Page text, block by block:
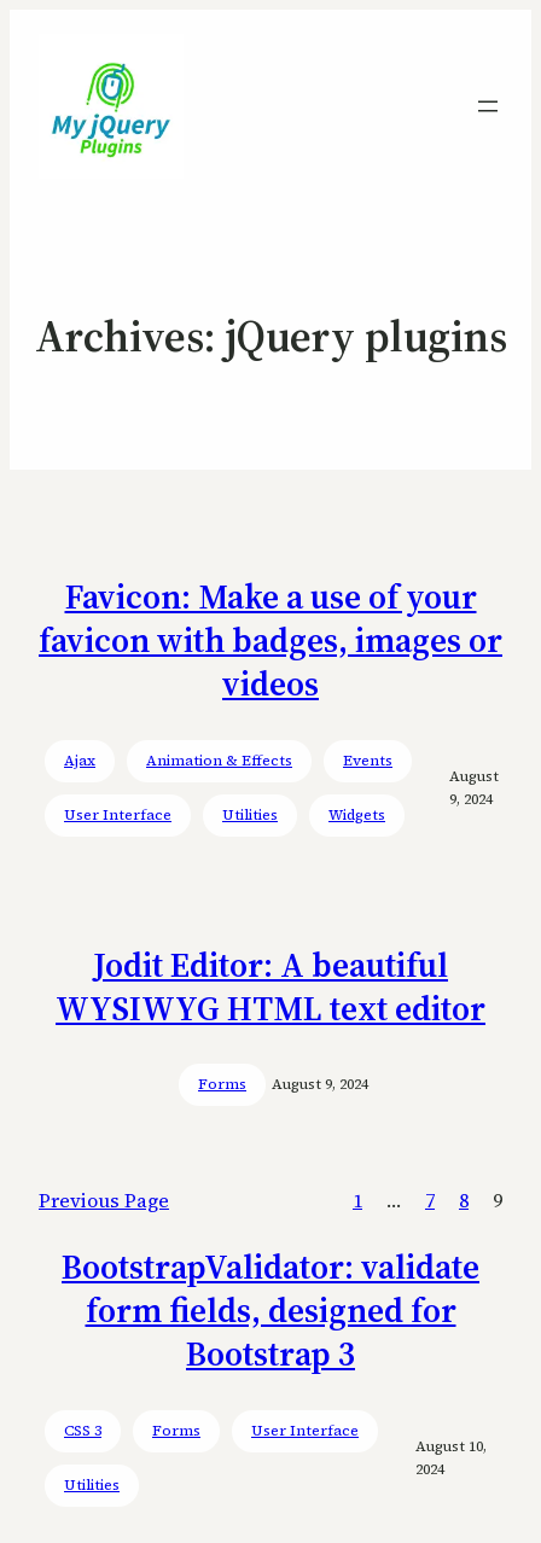
Archives: jQuery plugins
Favicon: Make a use of your
favicon with badges, images or
videos
Ajax Animation & Effects Events
User Interface Utilities Widgets
August
9, 2024
Jodit Editor: A beautiful
WYSIWYG HTML text editor
Forms August 9, 2024
Previous Page 1 … 7 8 9
BootstrapValidator: validate
form fields, designed for
Bootstrap 3
CSS 3 Forms User Interface
Utilities
August 10,
2024